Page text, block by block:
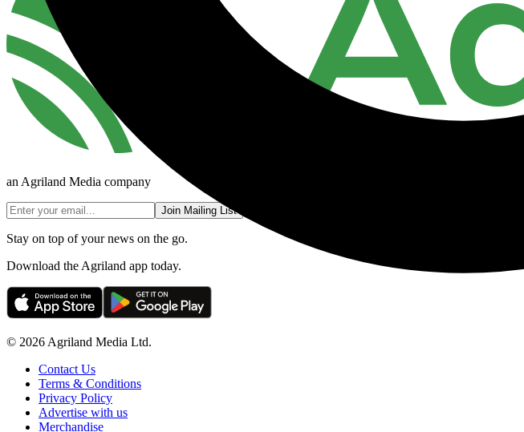
an Agriland Media company
Join Mailing List
Stay on top of your news on the go.
Download the Agriland app today.
© 2026 Agriland Media Ltd.
Contact Us
Terms & Conditions
Privacy Policy
Advertise with us
Merchandise